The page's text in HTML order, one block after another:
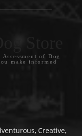
of Dog
make informed
Creative,